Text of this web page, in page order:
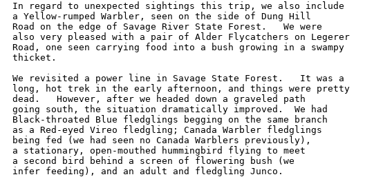
In regard to unexpected sightings this trip, we also include
a Yellow-rumped Warbler, seen on the side of Dung Hill
Road on the edge of Savage River State Forest.   We were
also very pleased with a pair of Alder Flycatchers on Legerer
Road, one seen carrying food into a bush growing in a swampy
thicket.
We revisited a power line in Savage State Forest.   It was a
long, hot trek in the early afternoon, and things were pretty
dead.   However, after we headed down a graveled path
going south, the situation dramatically improved.  We had
Black-throated Blue fledglings begging on the same branch
as a Red-eyed Vireo fledgling; Canada Warbler fledglings
being fed (we had seen no Canada Warblers previously),
a stationary, open-mouthed hummingbird flying to meet
a second bird behind a screen of flowering bush (we
infer feeding), and an adult and fledgling Junco.